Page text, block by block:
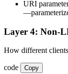
URI
Layer 4: Non-
How different
code Copy